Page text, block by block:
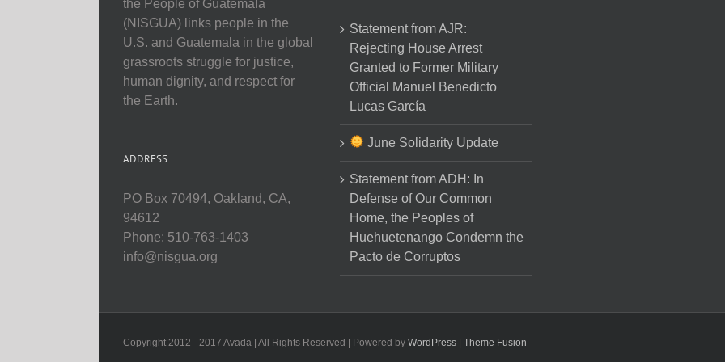
the People of Guatemala
(NISGUA) links people in the
U.S. and Guatemala in the global
grassroots struggle for justice,
human dignity, and respect for
the Earth.
ADDRESS
PO Box 70494, Oakland, CA,
94612
Phone: 510-763-1403
info@nisgua.org
Statement from AJR:
Rejecting House Arrest
Granted to Former Military
Official Manuel Benedicto
Lucas García
June Solidarity Update
Statement from ADH: In
Defense of Our Common
Home, the Peoples of
Huehuetenango Condemn the
Pacto de Corruptos
Copyright 2012 - 2017 Avada | All Rights Reserved | Powered by WordPress Theme Fusion